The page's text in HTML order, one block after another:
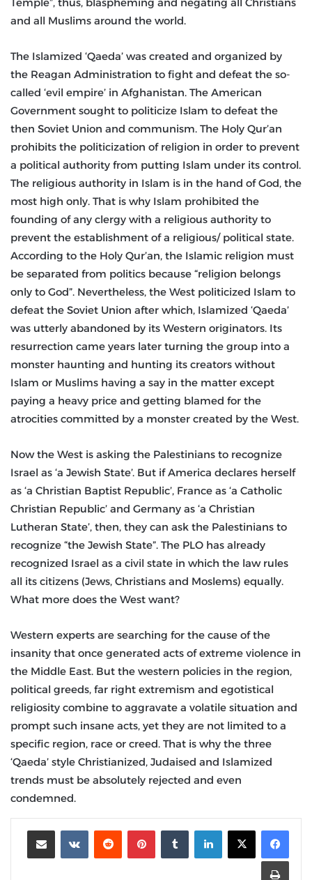
and all Muslims around the world.
The Islamized ‘Qaeda’ was created and organized by
the Reagan Administration to fight and defeat the so-
called ‘evil empire’ in Afghanistan. The American
Government sought to politicize Islam to defeat the
then Soviet Union and communism. The Holy Qur’an
prohibits the politicization of religion in order to prevent
a political authority from putting Islam under its control.
The religious authority in Islam is in the hand of God, the
most high only. That is why Islam prohibited the
founding of any clergy with a religious authority to
prevent the establishment of a religious/ political state.
According to the Holy Qur’an, the Islamic religion must
be separated from politics because “religion belongs
only to God”. Nevertheless, the West politicized Islam to
defeat the Soviet Union after which, Islamized ‘Qaeda’
was utterly abandoned by its Western originators. Its
resurrection came years later turning the group into a
monster haunting and hunting its creators without
Islam or Muslims having a say in the matter except
paying a heavy price and getting blamed for the
atrocities committed by a monster created by the West.
Now the West is asking the Palestinians to recognize
Israel as ‘a Jewish State’. But if America declares herself
as ‘a Christian Baptist Republic’, France as ‘a Catholic
Christian Republic’ and Germany as ‘a Christian
Lutheran State’, then, they can ask the Palestinians to
recognize “the Jewish State”. The PLO has already
recognized Israel as a civil state in which the law rules
all its citizens (Jews, Christians and Moslems) equally.
What more does the West want?
Western experts are searching for the cause of the
insanity that once generated acts of extreme violence in
the Middle East. But the western policies in the region,
political greeds, far right extremism and egotistical
religiosity combine to aggravate a volatile situation and
prompt such insane acts, yet they are not limited to a
specific region, race or creed. That is why the three
‘Qaeda’ style Christianized, Judaised and Islamized
trends must be absolutely rejected and even
condemned.
لينكدإن بينتيريست